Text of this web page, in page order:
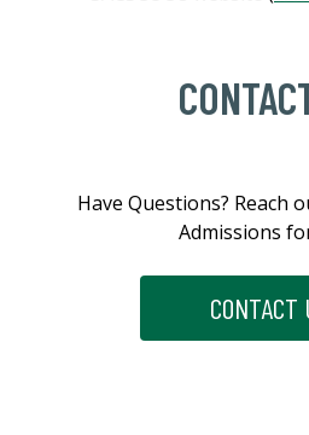
Have Questions? Reach
Admissions
CONTACT